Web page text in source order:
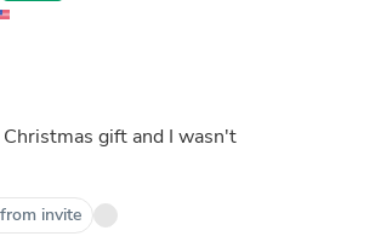
gift and I wasn't
invite